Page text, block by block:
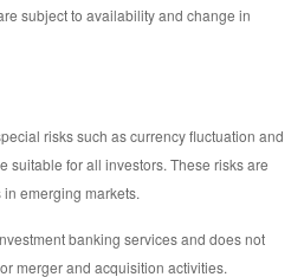
subject to availability and change in
risks such as currency fluctuation and
suitable for all investors. These risks are
emerging markets.
banking services and does not
merger and acquisition activities.